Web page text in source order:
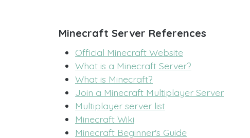
Minecraft Server References
Official Minecraft Website
What is a Minecraft Server?
What is Minecraft?
Join a Minecraft Multiplayer Server
Multiplayer server list
Minecraft Wiki
Minecraft Beginner's Guide